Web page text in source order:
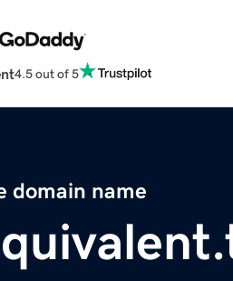
4.5 out of 5
domain name